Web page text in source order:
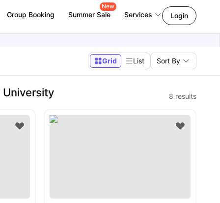
Group Booking Summer Sale
New
Services Login
Grid List Sort By
8 results